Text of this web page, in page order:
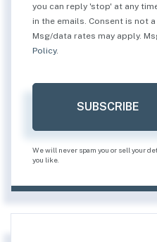
you can reply 'stop' at any
in the emails. Consent is not
Msg/data rates may apply.
Policy.
SUBSCRIBE
We will never spam you or sell your
you like.